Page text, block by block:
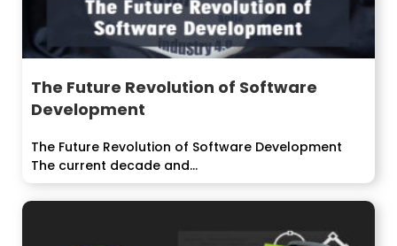
The Future Revolution of Software
Development
The Future Revolution of Software Development
The current decade and...